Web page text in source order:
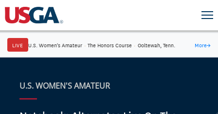
LIVE U.S. Women's Amateur · The Honors Course · Ooltewah, Tenn. More→
U.S. WOMEN'S AMATEUR